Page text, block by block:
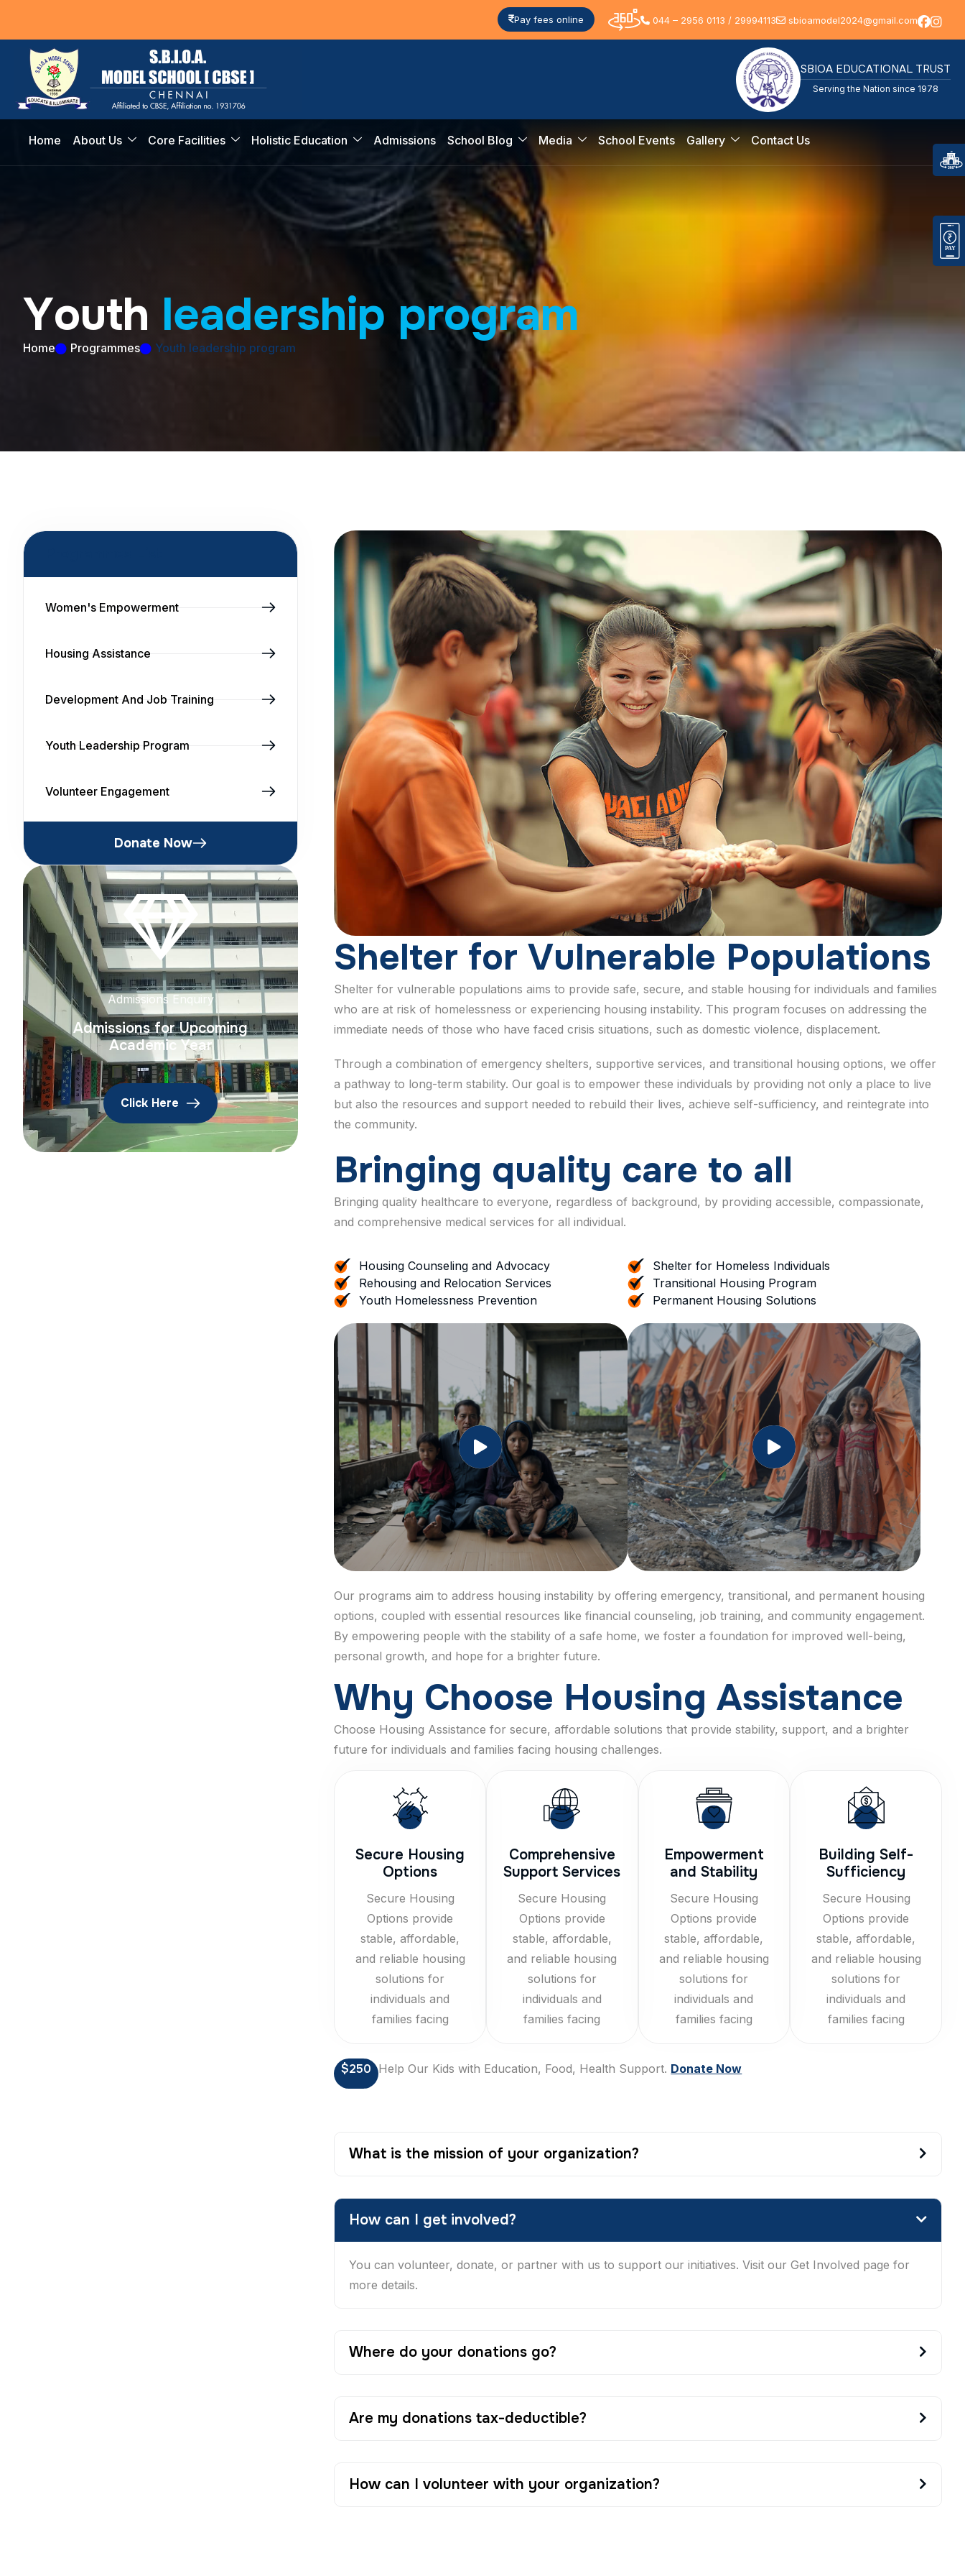
Pay fees online 044 – 2956 0113 / 29994113 sbioamodel2024@gmail.com
SBIOA EDUCATIONAL TRUST
Serving the Nation since 1978
Home About Us Core Facilities Holistic Education Admissions School Blog Media School Events Gallery Contact Us
Youth leadership program
Home Programmes Youth leadership program
Women's Empowerment
Housing Assistance
Development And Job Training
Youth Leadership Program
Volunteer Engagement
Donate Now
Admissions Enquiry
Admissions for Upcoming
Academic Year
Click Here
Shelter for Vulnerable Populations
Shelter for vulnerable populations aims to provide safe, secure, and stable housing for individuals and families
who are at risk of homelessness or experiencing housing instability. This program focuses on addressing the
immediate needs of those who have faced crisis situations, such as domestic violence, displacement.
Through a combination of emergency shelters, supportive services, and transitional housing options, we offer
a pathway to long-term stability. Our goal is to empower these individuals by providing not only a place to live
but also the resources and support needed to rebuild their lives, achieve self-sufficiency, and reintegrate into
the community.
Bringing quality care to all
Bringing quality healthcare to everyone, regardless of background, by providing accessible, compassionate,
and comprehensive medical services for all individual.
Housing Counseling and Advocacy
Shelter for Homeless Individuals
Rehousing and Relocation Services
Transitional Housing Program
Youth Homelessness Prevention
Permanent Housing Solutions
Our programs aim to address housing instability by offering emergency, transitional, and permanent housing
options, coupled with essential resources like financial counseling, job training, and community engagement.
By empowering people with the stability of a safe home, we foster a foundation for improved well-being,
personal growth, and hope for a brighter future.
Why Choose Housing Assistance
Choose Housing Assistance for secure, affordable solutions that provide stability, support, and a brighter
future for individuals and families facing housing challenges.
Secure Housing
Options
Secure Housing
Options provide
stable, affordable,
and reliable housing
solutions for
individuals and
families facing
Comprehensive
Support Services
Secure Housing
Options provide
stable, affordable,
and reliable housing
solutions for
individuals and
families facing
Empowerment
and Stability
Secure Housing
Options provide
stable, affordable,
and reliable housing
solutions for
individuals and
families facing
Building Self-
Sufficiency
Secure Housing
Options provide
stable, affordable,
and reliable housing
solutions for
individuals and
families facing
$250 Help Our Kids with Education, Food, Health Support. Donate Now
What is the mission of your organization?
How can I get involved?
You can volunteer, donate, or partner with us to support our initiatives. Visit our Get Involved page for
more details.
Where do your donations go?
Are my donations tax-deductible?
How can I volunteer with your organization?